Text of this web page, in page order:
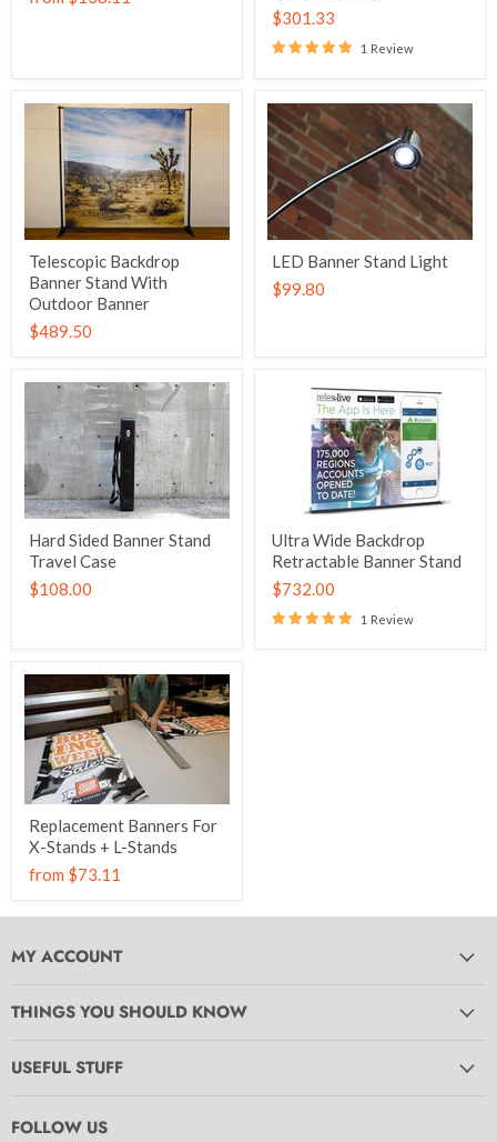
$301.33
1 Review
Telescopic Backdrop
Banner Stand With
Outdoor Banner
$489.50
LED Banner Stand Light
$99.80
Hard Sided Banner Stand
Travel Case
$108.00
Ultra Wide Backdrop
Retractable Banner Stand
$732.00
1 Review
Replacement Banners For
X-Stands + L-Stands
from $73.11
MY ACCOUNT
THINGS YOU SHOULD KNOW
USEFUL STUFF
FOLLOW US